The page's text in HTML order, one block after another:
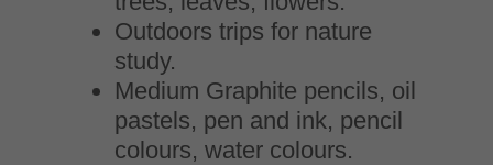
Outdoors trips for nature
study.
Medium Graphite pencils, oil
pastels, pen and ink, pencil
colours, water colours.